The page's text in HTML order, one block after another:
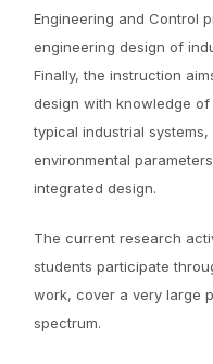
Engineering and Control
engineering design of
Finally, the instruction
design with knowledge
typical industrial
environmental
integrated design.
The current research
students participate
work, cover a very large
spectrum.